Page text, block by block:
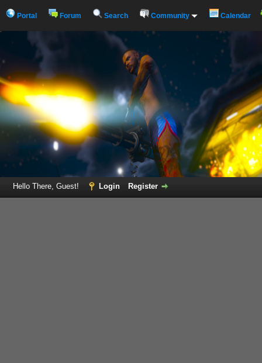
Portal Forum Search Community Calendar
Hello There, Guest! Login Register